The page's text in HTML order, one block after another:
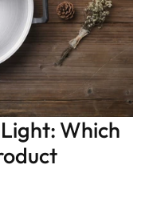
Which